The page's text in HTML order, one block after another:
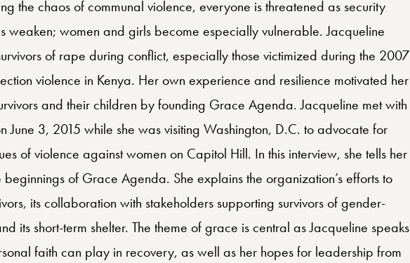
the chaos of communal violence, everyone is threatened as security
weaken; women and girls become especially vulnerable. Jacqueline
of rape during conflict, especially those victimized during the 2007
violence in Kenya. Her own experience and resilience motivated her
and their children by founding Grace Agenda. Jacqueline met with
June 3, 2015 while she was visiting Washington, D.C. to advocate for
of violence against women on Capitol Hill. In this interview, she tells her
of Grace Agenda. She explains the organization’s efforts to
its collaboration with stakeholders supporting survivors of gender-
its short-term shelter. The theme of grace is central as Jacqueline speaks
faith can play in recovery, as well as her hopes for leadership from